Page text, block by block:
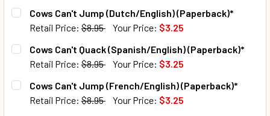
Cows Can't Jump (Dutch/English) (Paperback)*
Retail Price: $8.95 Your Price: $3.25
CURRENT STOCK:
QUANTITY:
DECREASE QUANTITY OF COWS CAN'T JUMP (DUTCH/
INCREASE QUANTITY OF COWS CAN'T JUMP
Cows Can't Quack (Spanish/English) (Paperback)*
Retail Price: $8.95 Your Price: $3.25
CURRENT STOCK:
QUANTITY:
Cows Can't Jump (French/English) (Paperback)*
Retail Price: $8.95 Your Price: $3.25